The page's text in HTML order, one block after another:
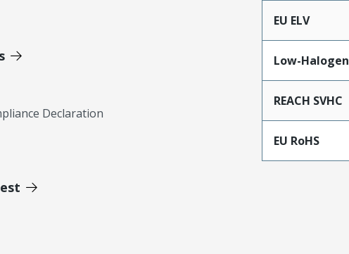
Declaration
EU ELV
Low-
REACH SVHC
EU RoHS